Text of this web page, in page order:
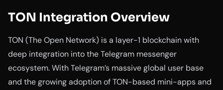
TON Integration Overview
TON (The Open Network) is a layer-1 blockchain with
deep integration into the Telegram messenger
ecosystem. With Telegram’s massive global user base
and the growing adoption of TON-based mini-apps and